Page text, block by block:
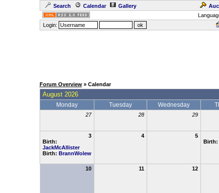
Search Calendar Gallery
Login:
Forum Overview» Calendar
August 2026
Monday Tuesday Wednesday
27 28 29
3
Birth:
JackMcAllister
Birth: BrannWolew
4
5
Birth:
10 11 12